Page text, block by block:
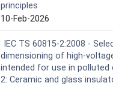
principles
10-Feb-2026
IEC TS 60815-2:2008 -
dimensioning of high-
intended for use in polluted
2: Ceramic and glass